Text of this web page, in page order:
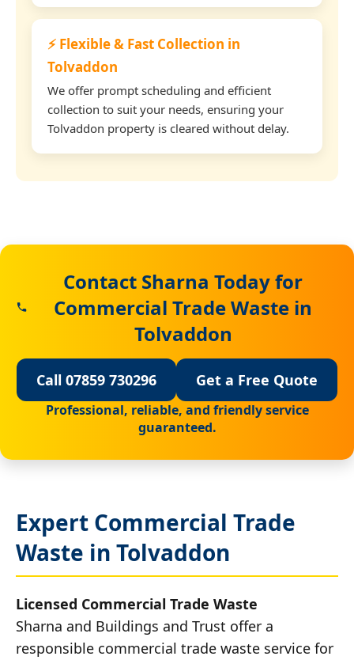
⚡ Flexible & Fast Collection in
Tolvaddon
We offer prompt scheduling and efficient
collection to suit your needs, ensuring your
Tolvaddon property is cleared without delay.
Contact Sharna Today for
Commercial Trade Waste in
Tolvaddon
Call 07859 730296 Get a Free Quote
Professional, reliable, and friendly service
guaranteed.
Expert Commercial Trade
Waste in Tolvaddon
Licensed Commercial Trade Waste
Sharna and Buildings and Trust offer a
responsible commercial trade waste service for